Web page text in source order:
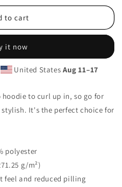
to cart
it now
United States Aug 11⁠–17
hoodie to curl up in, so go for
It's the perfect choice for
polyester
g/m²)
feel and reduced pilling